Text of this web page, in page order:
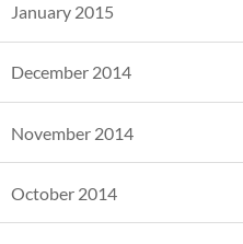
January 2015
December 2014
November 2014
October 2014